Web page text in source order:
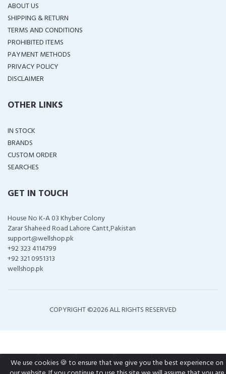
ABOUT US
SHIPPING & RETURN
TERMS AND CONDITIONS
PROHIBITED ITEMS
PAYMENT METHODS
PRIVACY POLICY
DISCLAIMER
OTHER LINKS
IN STOCK
BRANDS
CUSTOM ORDER
SEARCHES
GET IN TOUCH
House No K-A 03 Khyber Colony
Zarar Shaheed Road Lahore Cantt,Pakistan
support@wellshop.pk
+92 323 4114799
+92 321 0951313
wellshop.pk
COPYRIGHT ©2026 ALL RIGHTS RESERVED
We use cookies 🍪 to ensure that we give you the best experience on